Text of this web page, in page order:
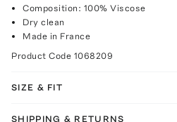
Composition: 100% Viscose
Dry clean
Made in France
Product Code 1068209
SIZE & FIT
SHIPPING & RETURNS